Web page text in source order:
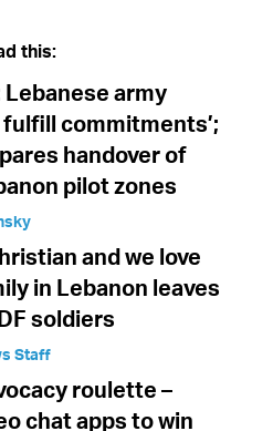
this:
Lebanese army
fulfill commitments’;
handover of
pilot zones
and we love
in Lebanon leaves
soldiers
Staff
roulette –
chat apps to win